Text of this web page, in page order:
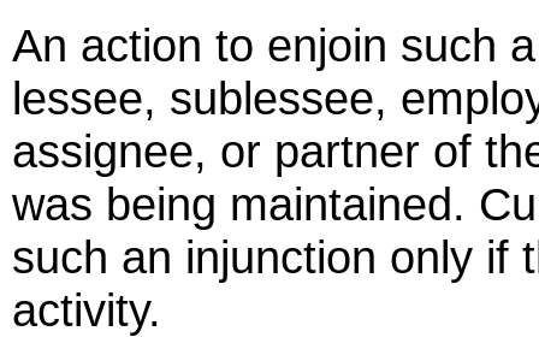
An action to enjoin such
lessee, sublessee,
assignee, or partner of
was being maintained.
such an injunction only if
activity.